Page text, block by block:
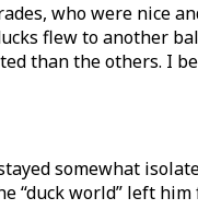
who were nice
flew to another
than the others. I
somewhat
“duck world” left